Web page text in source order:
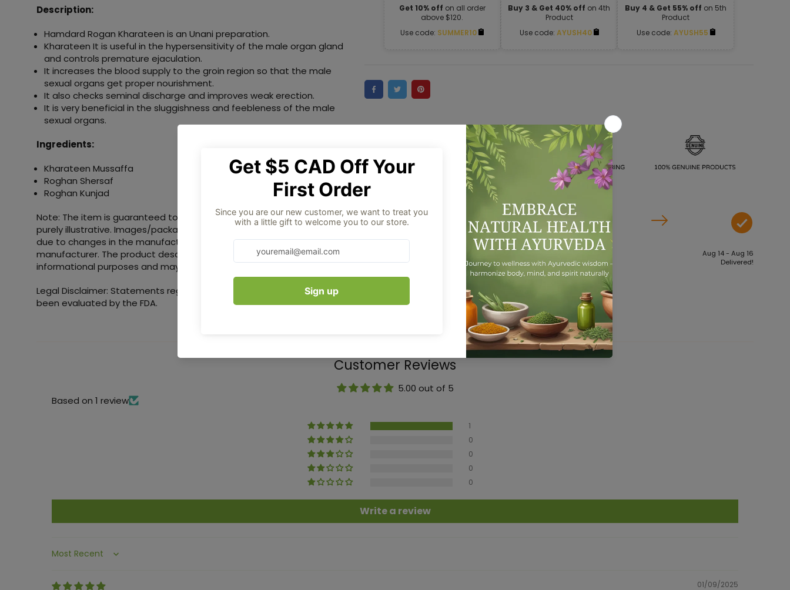
Description:
Hamdard Rogan Kharateen is an Unani preparation.
Kharateen It is useful in the hypersensitivity of the male organ gland
and controls premature ejaculation.
It increases the blood supply to the groin region so that the male
sexual organs get proper nourishment.
It also checks seminal discharge and improves weak erection.
It is very beneficial in the sluggishness and feebleness of the male
sexual organs.
Ingredients:
Kharateen Mussaffa
Roghan Shersaf
Roghan Kunjad
Note: The item is guaranteed to be authentic. Product images are
purely illustrative. Images/packaging/labels may vary from time to time
due to changes in the manufacturing batch and location of the
manufacturer. The product description is provided solely for
informational purposes and may include additional ingredients.
Legal Disclaimer: Statements regarding dietary supplements have not
been evaluated by the FDA.
Get 10% off on all order
above $120.
Use code: SUMMER10
Buy 3 & Get 40% off on 4th
Product
Use code: AYUSH40
Buy 4 & Get 55% off on 5th
Product
Use code: AYUSH55
Order placed
Aug 09 - Aug 11
Order dispatches
Aug 14 - Aug 16
Delivered!
Customer Reviews
5.00 out of 5
Based on 1 review
1
0
0
0
0
Write a review
Sort by
01/09/2025